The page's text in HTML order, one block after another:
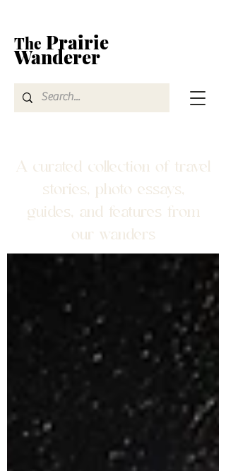
The Prairie
Wanderer
A curated collection of travel
stories, photo essays,
guides, and features from
our wanders